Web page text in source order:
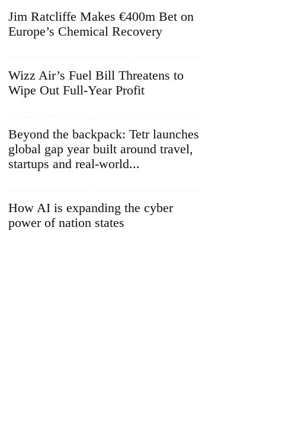
Jim Ratcliffe Makes €400m Bet on
Europe’s Chemical Recovery
Wizz Air’s Fuel Bill Threatens to
Wipe Out Full-Year Profit
Beyond the backpack: Tetr launches
global gap year built around travel,
startups and real-world...
How AI is expanding the cyber
power of nation states